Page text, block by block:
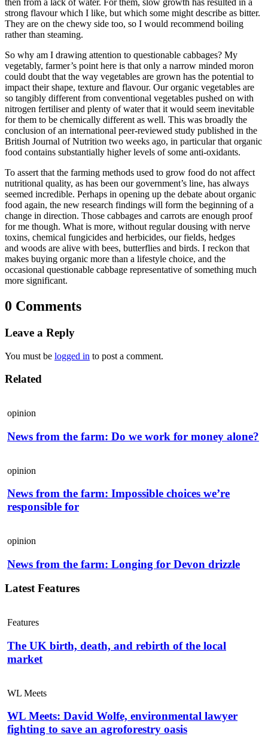
then from a lack of water. For them, slow growth has resulted in a
strong flavour which I like, but which some might describe as bitter.
They are on the chewy side too, so I would recommend boiling
rather than steaming.
So why am I drawing attention to questionable cabbages? My
vegetably, farmer’s point here is that only a narrow minded moron
could doubt that the way vegetables are grown has the potential to
impact their shape, texture and flavour. Our organic vegetables are
so tangibly different from conventional vegetables pushed on with
nitrogen fertiliser and plenty of water that it would seem inevitable
for them to be chemically different as well. This was broadly the
conclusion of an international peer-reviewed study published in the
British Journal of Nutrition two weeks ago, in particular that organic
food contains substantially higher levels of some anti-oxidants.
To assert that the farming methods used to grow food do not affect
nutritional quality, as has been our government’s line, has always
seemed incredible. Perhaps in opening up the debate about organic
food again, the new research findings will form the beginning of a
change in direction. Those cabbages and carrots are enough proof
for me though. What is more, without regular dousing with nerve
toxins, chemical fungicides and herbicides, our fields, hedges
and woods are alive with bees, butterflies and birds. I reckon that
makes buying organic more than a lifestyle choice, and the
occasional questionable cabbage representative of something much
more significant.
0 Comments
Leave a Reply
You must be logged in to post a comment.
Related
opinion
News from the farm: Do we work for money alone?
opinion
News from the farm: Impossible choices we’re
responsible for
opinion
News from the farm: Longing for Devon drizzle
Latest Features
Features
The UK birth, death, and rebirth of the local
market
WL Meets
WL Meets: David Wolfe, environmental lawyer
fighting to save an agroforestry oasis